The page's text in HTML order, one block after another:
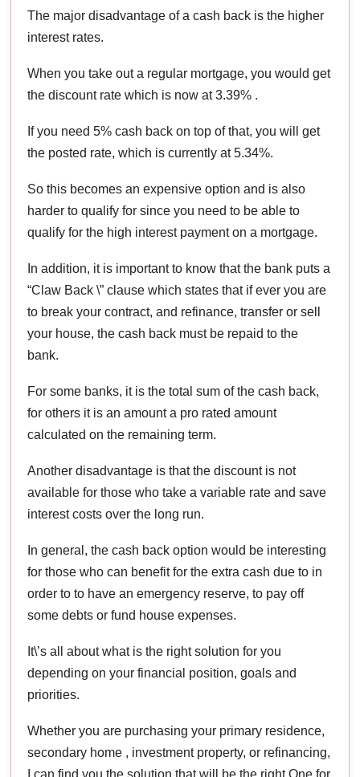
The major disadvantage of a cash back is the higher
interest rates.
When you take out a regular mortgage, you would get
the discount rate which is now at 3.39% .
If you need 5% cash back on top of that, you will get
the posted rate, which is currently at 5.34%.
So this becomes an expensive option and is also
harder to qualify for since you need to be able to
qualify for the high interest payment on a mortgage.
In addition, it is important to know that the bank puts a
“Claw Back \” clause which states that if ever you are
to break your contract, and refinance, transfer or sell
your house, the cash back must be repaid to the
bank.
For some banks, it is the total sum of the cash back,
for others it is an amount a pro rated amount
calculated on the remaining term.
Another disadvantage is that the discount is not
available for those who take a variable rate and save
interest costs over the long run.
In general, the cash back option would be interesting
for those who can benefit for the extra cash due to in
order to to have an emergency reserve, to pay off
some debts or fund house expenses.
It\’s all about what is the right solution for you
depending on your financial position, goals and
priorities.
Whether you are purchasing your primary residence,
secondary home , investment property, or refinancing,
I can find you the solution that will be the right One for